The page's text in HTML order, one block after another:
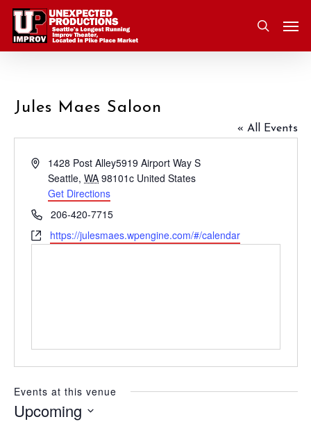
Skip
main
search
Jules Maes Saloon
« All Events
Address1428 Post Alley5919 Airport Way S
Seattle, WA 98101c United States
Get Directions
Phone206-420-7715
Websitehttps://julesmaes.wpengine.com/#/calendar
Events at this venue
Upcoming